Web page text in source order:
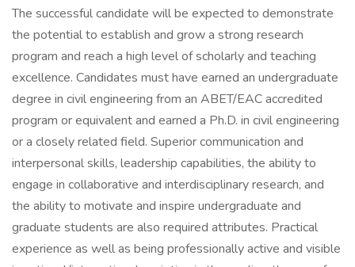
The successful candidate will be expected to demonstrate
the potential to establish and grow a strong research
program and reach a high level of scholarly and teaching
excellence. Candidates must have earned an undergraduate
degree in civil engineering from an ABET/EAC accredited
program or equivalent and earned a Ph.D. in civil engineering
or a closely related field. Superior communication and
interpersonal skills, leadership capabilities, the ability to
engage in collaborative and interdisciplinary research, and
the ability to motivate and inspire undergraduate and
graduate students are also required attributes. Practical
experience as well as being professionally active and visible